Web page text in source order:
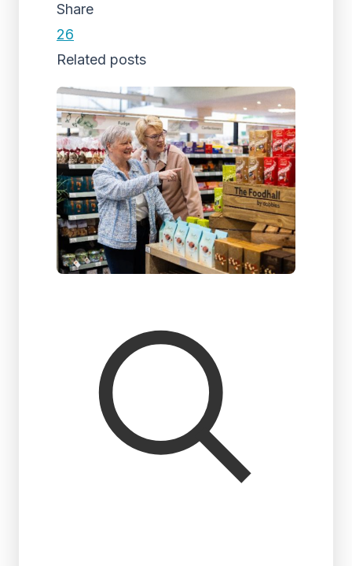
Share
26
Related posts